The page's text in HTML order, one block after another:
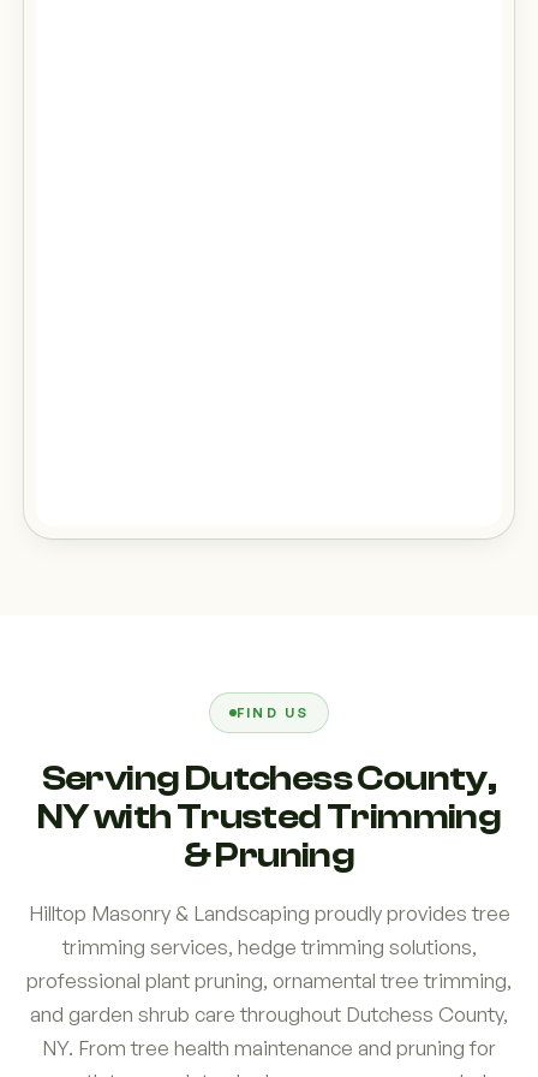
FIND US
Serving Dutchess County,
NY with Trusted Trimming
& Pruning
Hilltop Masonry & Landscaping proudly provides tree
trimming services, hedge trimming solutions,
professional plant pruning, ornamental tree trimming,
and garden shrub care throughout Dutchess County,
NY. From tree health maintenance and pruning for